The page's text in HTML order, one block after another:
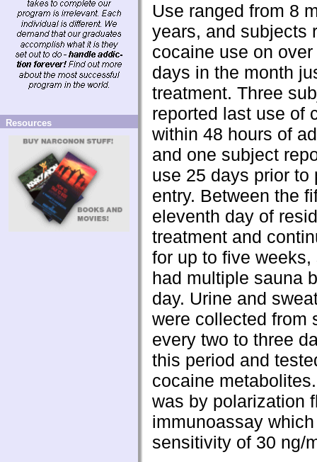
Resources
Use ranged from 8
years, and subjects
cocaine use on
days in the month
treatment. Three
reported last use of
within 48 hours of
and one subject
use 25 days prior to
entry. Between the
eleventh day of
treatment and
for up to five weeks,
had multiple sauna
day. Urine and
were collected from
every two to three
this period and
cocaine
was by polarization
immunoassay
sensitivity of 30 ng/